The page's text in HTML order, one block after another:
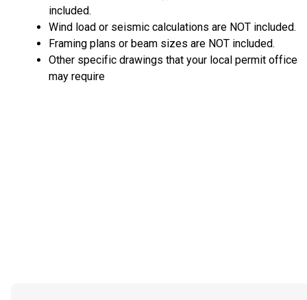
included.
Wind load or seismic calculations are NOT included.
Framing plans or beam sizes are NOT included.
Other specific drawings that your local permit office
may require